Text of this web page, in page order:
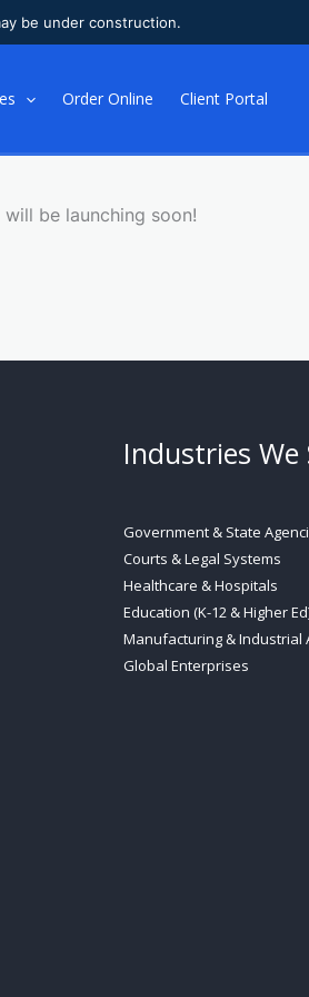
be under construction.
Order Online Client Portal
be launching soon!
Industries We
Government & State
Courts & Legal Systems
Healthcare & Hospitals
Education (K-12 & Higher
Manufacturing & Industrial
Global Enterprises